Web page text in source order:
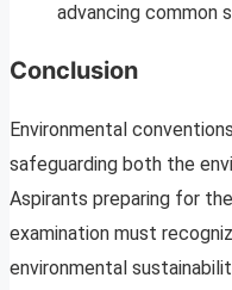
advancing common
Conclusion
Environmental
safeguarding both the
Aspirants preparing for
examination must
environmental